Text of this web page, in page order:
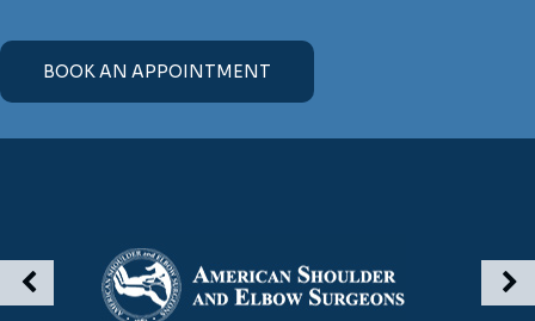
BOOK AN APPOINTMENT